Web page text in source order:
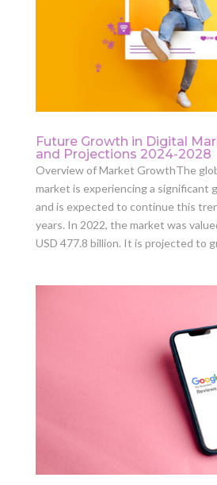
Future Growth in Digital
and Projections 2024-2028
Overview of Market GrowthThe
market is experiencing a significant
and is expected to continue this
years. In 2022, the market was
USD 477.8 billion. It is projected to